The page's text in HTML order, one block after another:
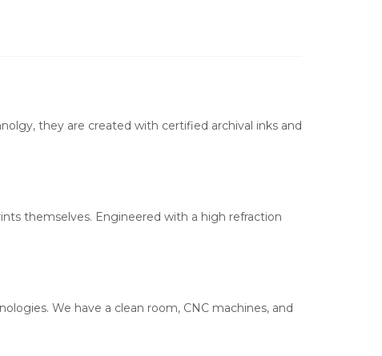
they are created with certified archival inks and
themselves. Engineered with a high refraction
We have a clean room, CNC machines, and